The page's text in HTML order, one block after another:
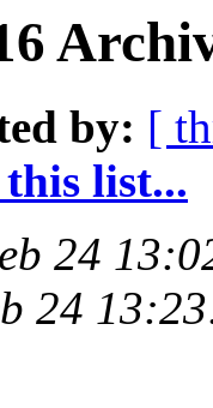
by: [
list...
24
24